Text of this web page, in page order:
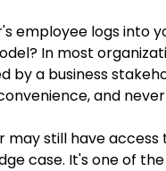
employee logs into
In most
by a business
and
may still have
case. It's one of